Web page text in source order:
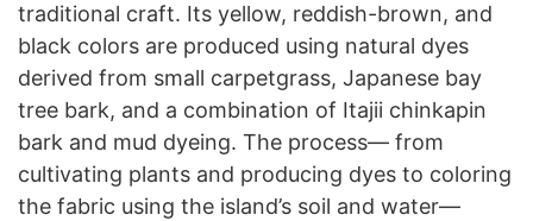
traditional craft. Its yellow, reddish-brown, and
black colors are produced using natural dyes
derived from small carpetgrass, Japanese bay
tree bark, and a combination of Itajii chinkapin
bark and mud dyeing. The process— from
cultivating plants and producing dyes to coloring
the fabric using the island’s soil and water—